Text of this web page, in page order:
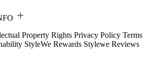
Property Rights Privacy Policy Terms
StyleWe Rewards Stylewe Reviews